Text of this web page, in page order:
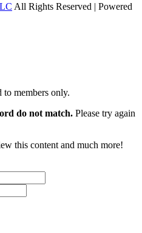
All Rights Reserved | Powered
to members only.
do not match. Please try again
this content and much more!